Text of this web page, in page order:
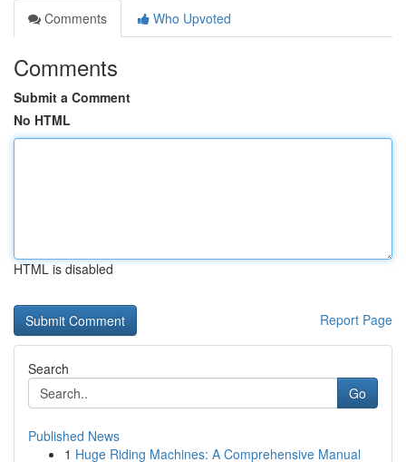
Comments
Who Upvoted
Comments
Submit a Comment
No HTML
HTML is disabled
Report Page
Search
Go
Published News
1 Huge Riding Machines: A Comprehensive Manual